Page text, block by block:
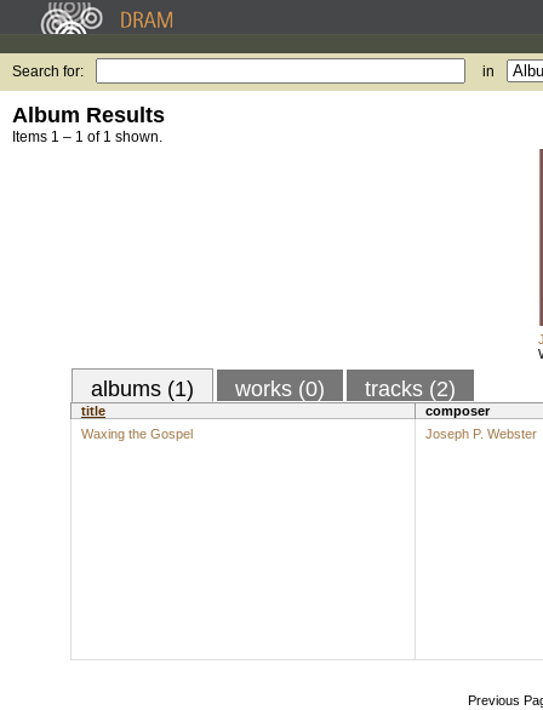
Search for: in
Album Results
Items 1 – 1 of 1 shown.
albums (1) works (0) tracks (2)
title
composer
Waxing the Gospel
Joseph P. Webster
Previous